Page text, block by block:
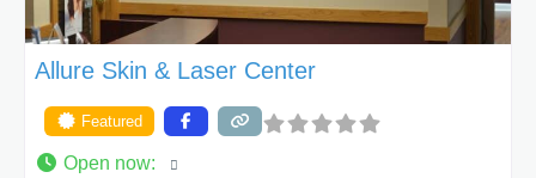
Allure Skin & Laser Center
Featured
Open now: